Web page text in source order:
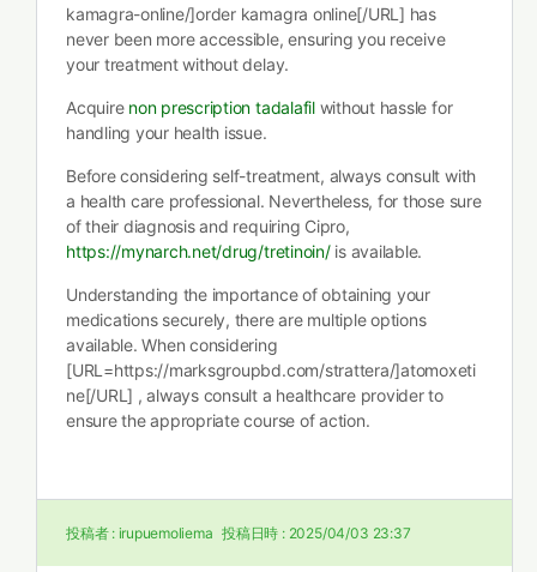
kamagra-online/]order kamagra online[/URL] has
never been more accessible, ensuring you receive
your treatment without delay.
Acquire non prescription tadalafilwithout hassle for
handling your health issue.
Before considering self-treatment, always consult with
a health care professional. Nevertheless, for those sure
of their diagnosis and requiring Cipro,
https://mynarch.net/drug/tretinoin/is available.
Understanding the importance of obtaining your
medications securely, there are multiple options
available. When considering
[URL=https://marksgroupbd.com/strattera/]atomoxeti
ne[/URL] , always consult a healthcare provider to
ensure the appropriate course of action.
投稿者 : irupuemoliema 投稿日時 : 2025/04/03 23:37